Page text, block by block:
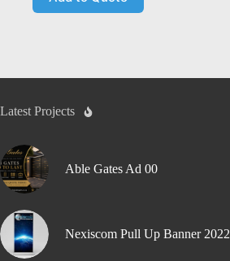
Latest Projects
Able Gates Ad 00
Nexiscom Pull Up Banner 2022